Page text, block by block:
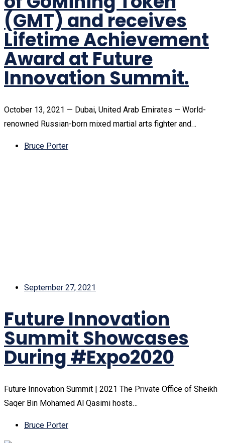
(GMT) and receives
Lifetime Achievement
Award at Future
Innovation Summit.
October 13, 2021 — Dubai, United Arab Emirates — World-
renowned Russian-born mixed martial arts fighter and…
Bruce Porter
September 27, 2021
Future Innovation
Summit Showcases
During #Expo2020
Future Innovation Summit | 2021 The Private Office of Sheikh
Saqer Bin Mohamed Al Qasimi hosts…
Bruce Porter